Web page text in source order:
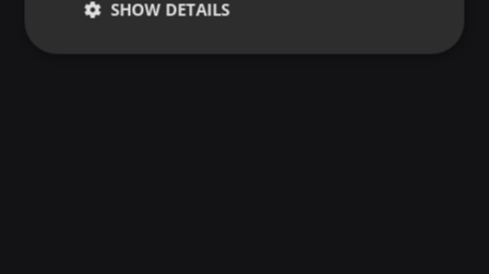
SHOW DETAILS
Strictly
Targeting Functionality